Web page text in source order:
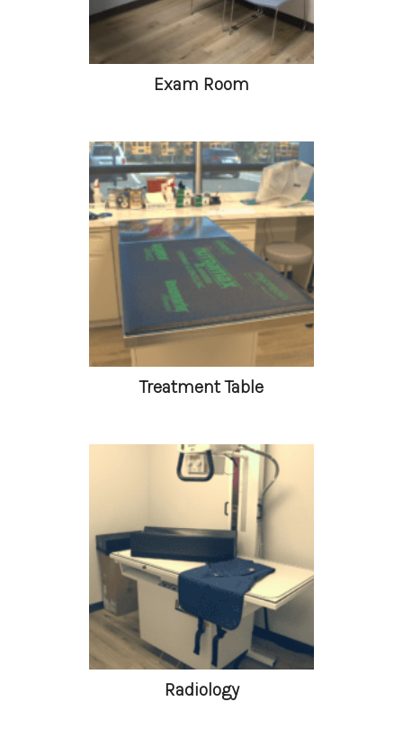
Exam Room
Treatment Table
Radiology